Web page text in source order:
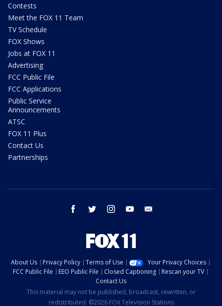
Contests
Meet the FOX 11 Team
TV Schedule
FOX Shows
Jobs at FOX 11
Advertising
FCC Public File
FCC Applications
Public Service
Announcements
ATSC
FOX 11 Plus
Contact Us
Partnerships
facebook twitter instagram youtube
About Us Privacy Policy Terms of Use
Your Privacy Choices
FCC Public File
EEO Public File Closed Captioning
Rescan your TV
Contact Us
This material may not be published, broadcast, rewritten, or
redistributed. ©2026 FOX Television Stations